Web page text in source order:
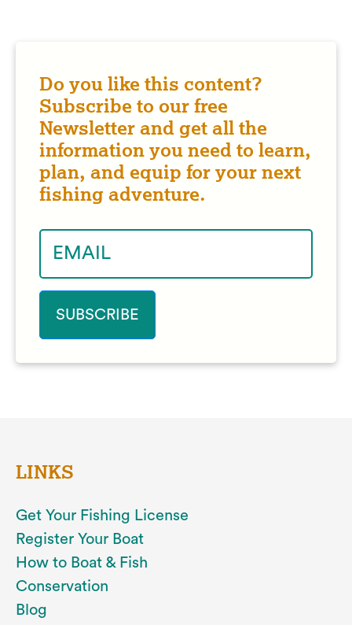
Do you like this content?
Subscribe to our free
Newsletter and get all the
information you need to learn,
plan, and equip for your next
fishing adventure.
LINKS
Get Your Fishing License
Register Your Boat
How to Boat & Fish
Conservation
Blog